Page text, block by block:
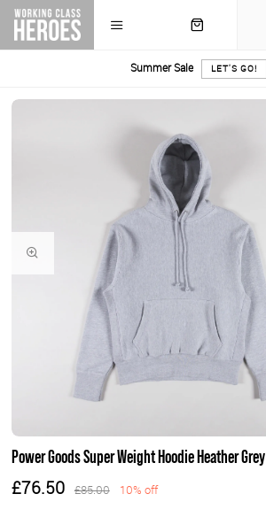
Summer Sale LET'S GO!
Power Goods Super Weight Hoodie Heather Grey
£76.50 £85.00 10% off